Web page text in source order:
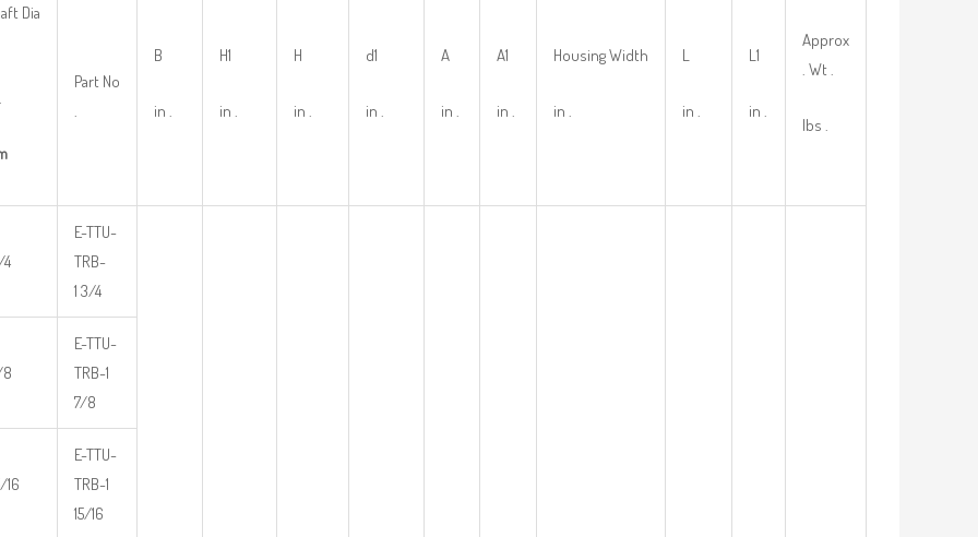
Dia
Part No
B
in .
H1
in .
H
in .
d1
in .
A
in .
A1
in .
Housing Width
in .
L
in .
L1
in .
Approx
. Wt .
lbs .
4
E-TTU-
TRB-
1 3/4
8
E-TTU-
TRB-1
7/8
16
E-TTU-
TRB-1
15/16